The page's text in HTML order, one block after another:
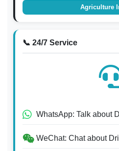
Agriculture
📞 24/7 Service
WhatsApp: Talk about
WeChat: Chat about